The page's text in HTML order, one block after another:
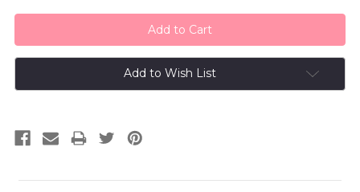
Add to Wish List